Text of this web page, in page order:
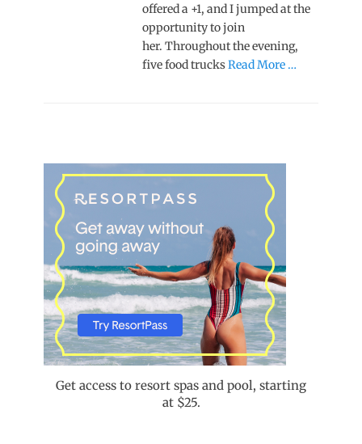
offered a +1, and I jumped at the
opportunity to join
her. Throughout the evening,
five food trucksRead More …
Get access to resort spas and pool, starting
at $25.